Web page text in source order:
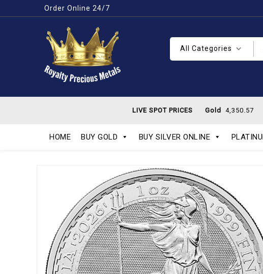
Order Online 24/7
All Categories
LIVE SPOT PRICES Gold 4,350.57
HOME BUY GOLD BUY SILVER ONLINE